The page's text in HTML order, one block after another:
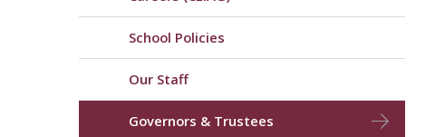
School Policies
Our Staff
Governors & Trustees